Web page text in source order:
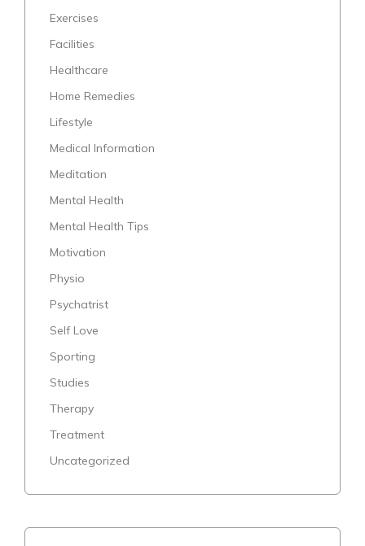
Exercises
Facilities
Healthcare
Home Remedies
Lifestyle
Medical Information
Meditation
Mental Health
Mental Health Tips
Motivation
Physio
Psychatrist
Self Love
Sporting
Studies
Therapy
Treatment
Uncategorized